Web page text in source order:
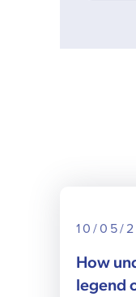
10/05/
How
legend